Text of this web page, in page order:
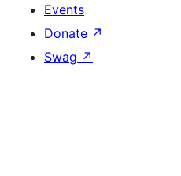
Events
Donate ↗
Swag ↗